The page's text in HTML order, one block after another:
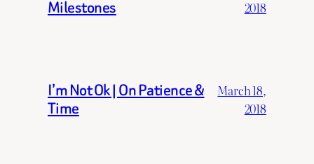
Milestones
2018
I’m Not Ok | On Patience &
Time
March 18,
2018